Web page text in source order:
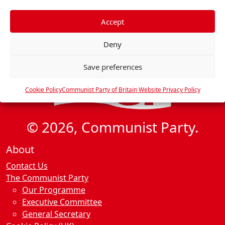
f
r
s
Accept
Deny
Save preferences
Cookie PolicyCommunist Party of Britain Website Privacy Policy
© 2026, Communist Party.
About
Contact Us
The Communist Party
Our Programme
Executive Committee
General Secretary